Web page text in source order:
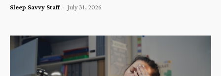
Sleep Savvy Staff - July 31, 2026